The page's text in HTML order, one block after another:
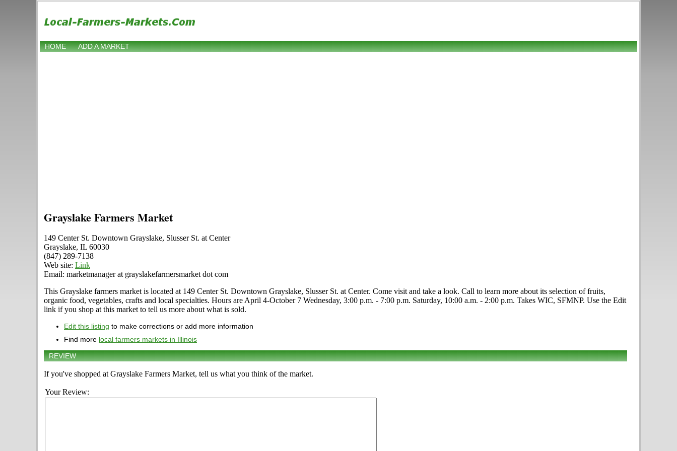
HOME ADD A MARKET
Grayslake Farmers Market
149 Center St. Downtown Grayslake, Slusser St. at Center
Grayslake, IL 60030
(847) 289-7138
Web site: Link
Email: marketmanager at grayslakefarmersmarket dot com
This Grayslake farmers market is located at 149 Center St. Downtown Grayslake, Slusser St. at Center. Come visit and take a look. Call to learn more about its selection of fruits,
organic food, vegetables, crafts and local specialties. Hours are April 4-October 7 Wednesday, 3:00 p.m. - 7:00 p.m. Saturday, 10:00 a.m. - 2:00 p.m. Takes WIC, SFMNP. Use the Edit
link if you shop at this market to tell us more about what is sold.
Edit this listing to make corrections or add more information
Find more local farmers markets in Illinois
REVIEW
If you've shopped at Grayslake Farmers Market, tell us what you think of the market.
Your Review: